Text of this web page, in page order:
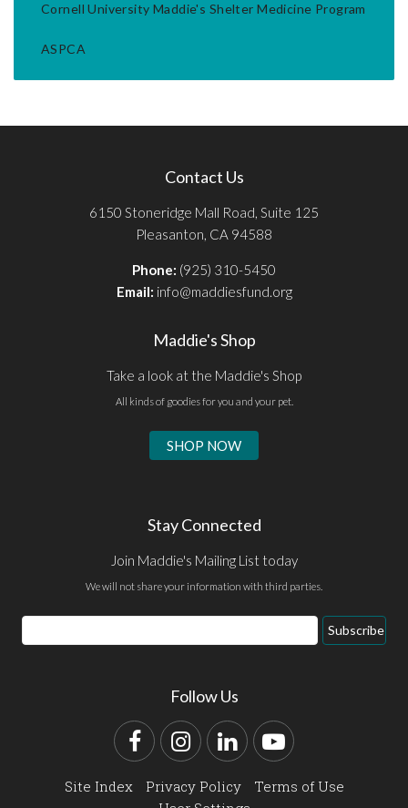
Cornell University Maddie's Shelter Medicine Program
ASPCA
Contact Us
6150 Stoneridge Mall Road, Suite 125
Pleasanton, CA 94588
Phone: (925) 310-5450
Email: info@maddiesfund.org
Maddie's Shop
Take a look at the Maddie's Shop
All kinds of goodies for you and your pet.
SHOP NOW
Stay Connected
Join Maddie's Mailing List today
We will not share your information with third parties.
Email
Address
Subscribe
Follow Us
FacebookInstagram
LinkedInYouTube
Site Index Privacy Policy
Terms of Use